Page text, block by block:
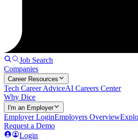
Job Search
Companies
Career Resources
Tech Career AdviceAI Careers Center
Why Dice
I'm an Employer
Employer LoginEmployers Overview
Request a Demo
Login